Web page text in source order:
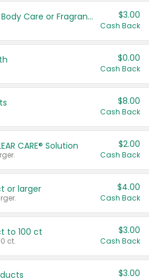
Tesori D'Oriente Body Care or Fragrance $3.00
Cash Back
$0.00
Cash Back
$8.00
Cash Back
CARE® Solution $2.00
Cash Back
or larger $4.00
Cash Back
to 100 ct
ct.
$3.00
Cash Back
$3.00